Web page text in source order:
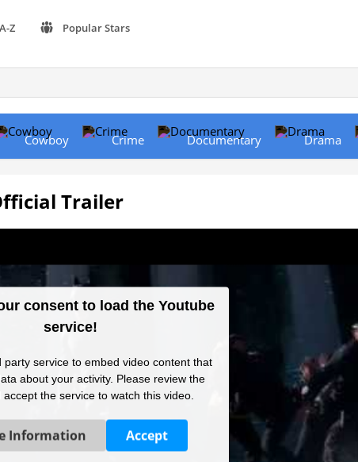
Z Popular Stars
Cowboy Crime Documentary Drama
Trailer
consent to load the Youtube
service!
party service to embed video content that
about your activity. Please review the
the service to watch this video.
Information Accept